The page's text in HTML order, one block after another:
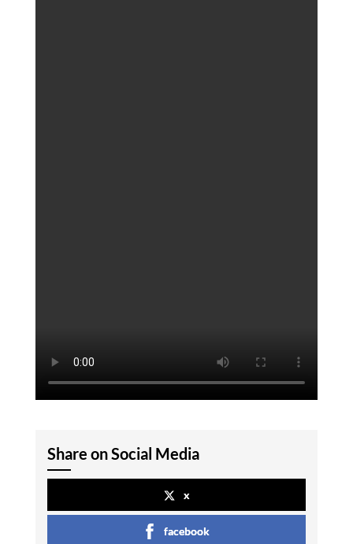
Share on Social Media
x
facebook